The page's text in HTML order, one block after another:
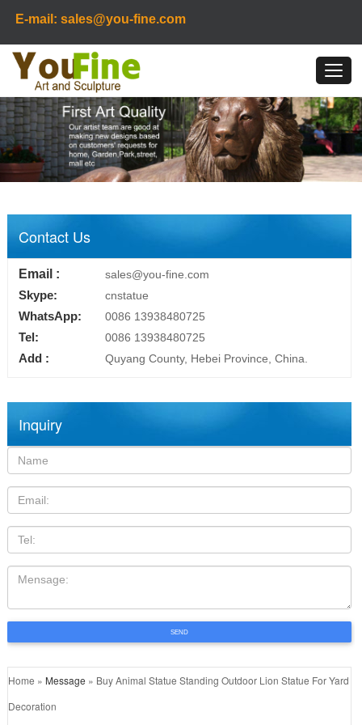
E-mail: sales@you-fine.com
Contact Us
Email : sales@you-fine.com
Skype: cnstatue
WhatsApp: 0086 13938480725
Tel: 0086 13938480725
Add : Quyang County, Hebei Province, China.
Inquiry
Name:
Email
TEL
Mensage:
SEND
Home » Message » Buy Animal Statue Standing Outdoor Lion Statue For Yard
Decoration